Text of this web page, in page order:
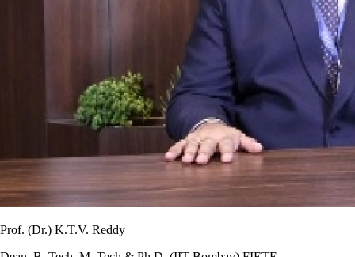
Prof. (Dr.) K.T.V. Reddy